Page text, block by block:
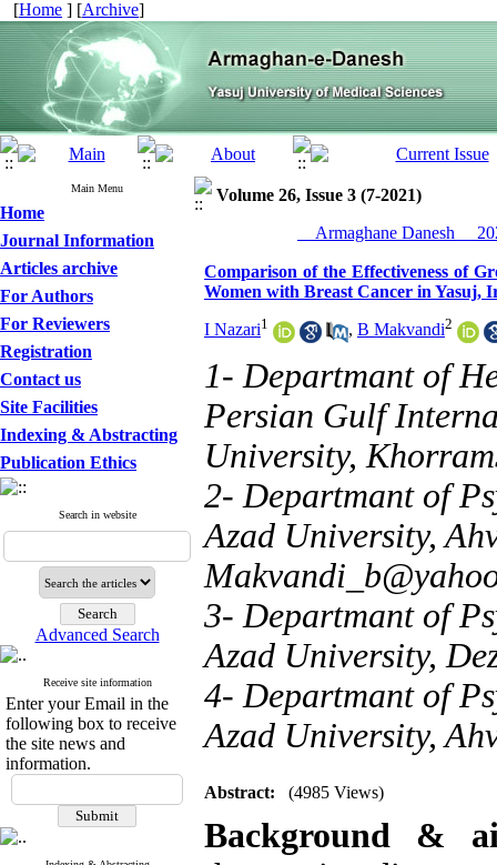
[Home ] [Archive]
Main Menu
Home
Journal Information
Articles archive
For Authors
For Reviewers
Registration
Contact us
Site Facilities
Indexing & Abstracting
Publication Ethics
Search in website
Advanced Search
Receive site information
Enter your Email in the
following box to receive
the site news and
information.
Volume 26, Issue 3 (7-2021)
__Armaghane Danesh__
Comparison of the Effectiveness of
Women with Breast Cancer in Yasuj,
I Nazari1 , B Makvandi2
1- Departmant of
Persian Gulf
University,
2- Departmant of
Azad University,
3- Departmant of
Azad University,
4- Departmant of
Azad University,
Abstract: (4985 Views)
Background &